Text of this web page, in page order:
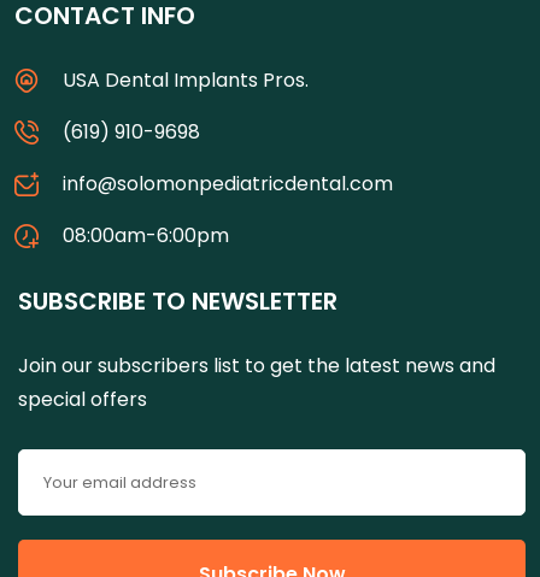
CONTACT INFO
USA Dental Implants Pros.
(619) 910-9698
info@solomonpediatricdental.com
08:00am-6:00pm
SUBSCRIBE TO NEWSLETTER
Join our subscribers list to get the latest news and
special offers